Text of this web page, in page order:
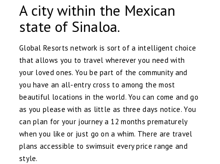
A city within the Mexican
state of Sinaloa.
Global Resorts network is sort of a intelligent choice
that allows you to travel wherever you need with
your loved ones. You be part of the community and
you have an all-entry cross to among the most
beautiful locations in the world. You can come and go
as you please with as little as three days notice. You
can plan for your journey a 12 months prematurely
when you like or just go on a whim. There are travel
plans accessible to swimsuit every price range and
style.